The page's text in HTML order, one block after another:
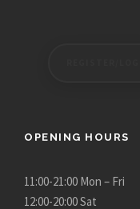
OPENING HOURS
11:00-21:00 Mon – Fri
12:00-20:00 Sat